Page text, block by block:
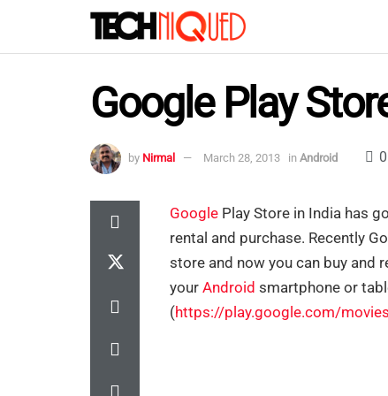
Google Play
by Nirmal March 28, 2013 in Android 0
Google Play Store in India has
rental and purchase. Recently
store and now you can buy and
your Android smartphone or
(https://play.google.com/movies